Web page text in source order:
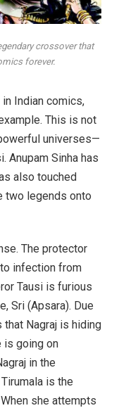
crossover that
forever.
in Indian comics,
This is not
universes—
Anupam Sinha has
also touched
two legends onto
The protector
infection from
Tausi is furious
Sri (Apsara). Due
Nagraj is hiding
is going on
in the
is the
she attempts